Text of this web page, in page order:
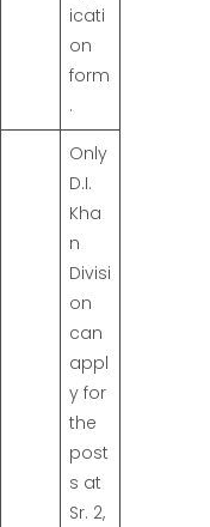
icati
on
form
.
Only
D.I.
Kha
n
Divisi
on
can
appl
y for
the
post
s at
Sr. 2,